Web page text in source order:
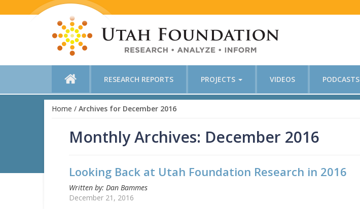
RESEARCH REPORTS PROJECTS VIDEOS PODCASTS
Home / Archives for December 2016
Monthly Archives: December 2016
Looking Back at Utah Foundation Research in 2016
Written by: Dan Bammes
December 21, 2016